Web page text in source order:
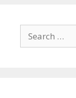
Search
for: